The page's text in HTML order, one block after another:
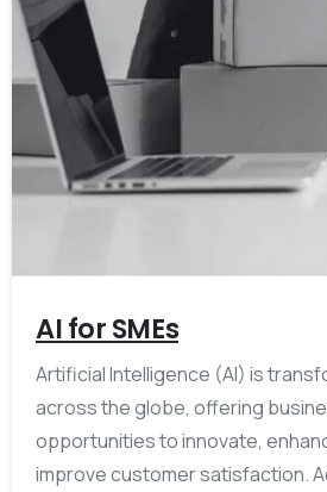
AI for SMEs
Artificial Intelligence (AI) is
across the globe, offering
opportunities to innovate,
improve customer satisfaction.